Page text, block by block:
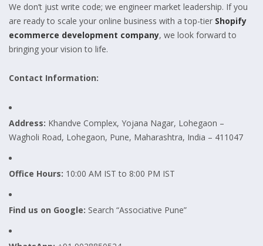
We don’t just write code; we engineer market leadership. If you
are ready to scale your online business with a top-tier Shopify
ecommerce development company, we look forward to
bringing your vision to life.
Contact Information:
Address: Khandve Complex, Yojana Nagar, Lohegaon –
Wagholi Road, Lohegaon, Pune, Maharashtra, India – 411047
Office Hours: 10:00 AM IST to 8:00 PM IST
Find us on Google: Search “Associative Pune”